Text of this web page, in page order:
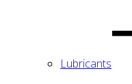
Lubricants